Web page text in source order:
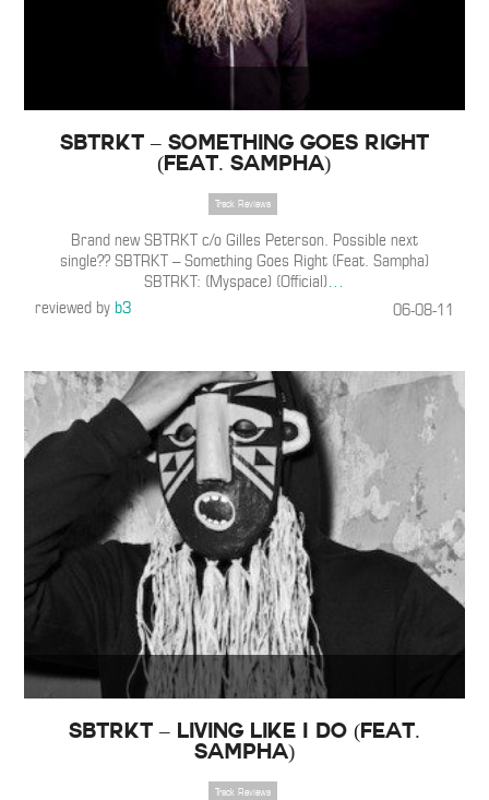
SBTRKT – Something Goes Right
(Feat. Sampha)
Track Reviews
Brand new SBTRKT c/o Gilles Peterson. Possible next
single?? SBTRKT – Something Goes Right (Feat. Sampha)
SBTRKT: (Myspace) (Official)…
reviewed byb3 06-08-11
SBTRKT – Living Like I Do (Feat.
Sampha)
Track Reviews